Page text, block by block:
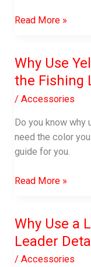
Go
Way
how
leeches
alive
for
Read More »
Why Use
the Fishing
/Accessories
Do you know why
need the color
guide for you.
Why
Fishing
Line
|
Read More »
Why Use a
Leader
/Accessories